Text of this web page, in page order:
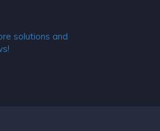
solutions and